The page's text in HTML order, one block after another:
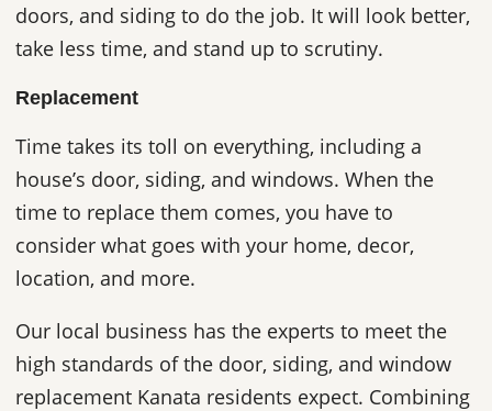
doors, and siding to do the job. It will look better,
take less time, and stand up to scrutiny.
Replacement
Time takes its toll on everything, including a
house’s door, siding, and windows. When the
time to replace them comes, you have to
consider what goes with your home, decor,
location, and more.
Our local business has the experts to meet the
high standards of the door, siding, and window
replacement Kanata residents expect. Combining